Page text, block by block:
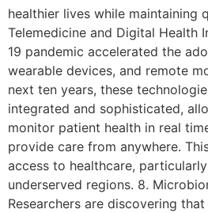
healthier lives while maintaining
Telemedicine and Digital Health
19 pandemic accelerated the
wearable devices, and remote
next ten years, these
integrated and sophisticated,
monitor patient health in real
provide care from anywhere.
access to healthcare,
underserved regions. 8.
Researchers are discovering